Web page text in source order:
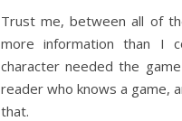
Trust me, between all of
more information than I
character needed the
reader who knows a game,
that.